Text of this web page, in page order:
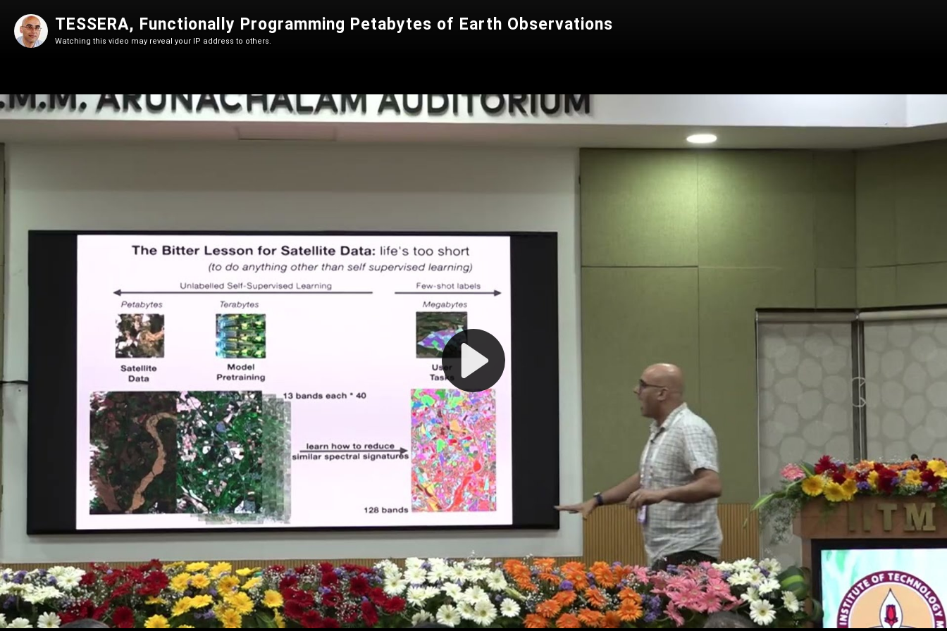
Play
Video
TESSERA, Functionally Programming Petabytes of Earth Observations
Watching this video may reveal your IP address to others.